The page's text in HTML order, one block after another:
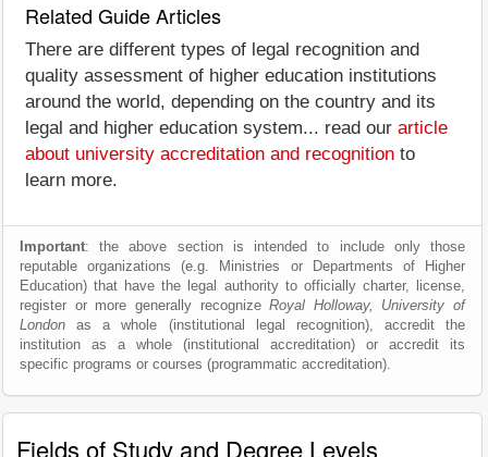
Related Guide Articles
There are different types of legal recognition and
quality assessment of higher education institutions
around the world, depending on the country and its
legal and higher education system... read our article
about university accreditation and recognition to
learn more.
Important: the above section is intended to include only those
reputable organizations (e.g. Ministries or Departments of Higher
Education) that have the legal authority to officially charter, license,
register or more generally recognizeRoyal Holloway, University of
London as a whole (institutional legal recognition), accredit the
institution as a whole (institutional accreditation) or accredit its
specific programs or courses (programmatic accreditation).
Fields of Study and Degree Levels